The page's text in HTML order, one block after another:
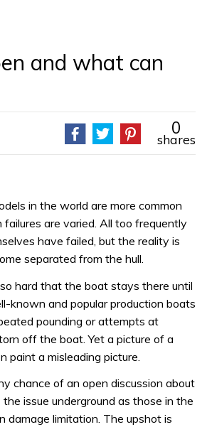
and what can
0
shares
in the world are more common
are varied. All too frequently
have failed, but the reality is
separated from the hull.
hard that the boat stays there until
known and popular production boats
pounding or attempts at
off the boat. Yet a picture of a
paint a misleading picture.
chance of an open discussion about
issue underground as those in the
damage limitation. The upshot is